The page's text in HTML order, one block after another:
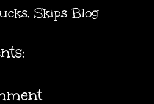
, Skips Blog